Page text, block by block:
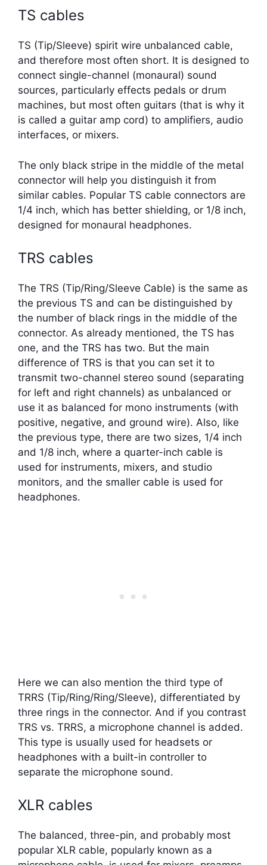
TS cables
TS (Tip/Sleeve) spirit wire unbalanced cable,
and therefore most often short. It is designed to
connect single-channel (monaural) sound
sources, particularly effects pedals or drum
machines, but most often guitars (that is why it
is called a guitar amp cord) to amplifiers, audio
interfaces, or mixers.
The only black stripe in the middle of the metal
connector will help you distinguish it from
similar cables. Popular TS cable connectors are
1/4 inch, which has better shielding, or 1/8 inch,
designed for monaural headphones.
TRS cables
The TRS (Tip/Ring/Sleeve Cable) is the same as
the previous TS and can be distinguished by
the number of black rings in the middle of the
connector. As already mentioned, the TS has
one, and the TRS has two. But the main
difference of TRS is that you can set it to
transmit two-channel stereo sound (separating
for left and right channels) as unbalanced or
use it as balanced for mono instruments (with
positive, negative, and ground wire). Also, like
the previous type, there are two sizes, 1/4 inch
and 1/8 inch, where a quarter-inch cable is
used for instruments, mixers, and studio
monitors, and the smaller cable is used for
headphones.
Here we can also mention the third type of
TRRS (Tip/Ring/Ring/Sleeve), differentiated by
three rings in the connector. And if you contrast
TRS vs. TRRS, a microphone channel is added.
This type is usually used for headsets or
headphones with a built-in controller to
separate the microphone sound.
XLR cables
The balanced, three-pin, and probably most
popular XLR cable, popularly known as a